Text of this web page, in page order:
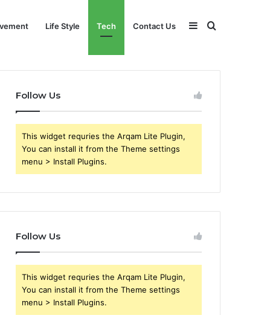
Life Style Tech Contact Us Search
Sidebar
Follow Us
This widget requries the Arqam Lite Plugin,
You can install it from the Theme settings
menu > Install Plugins.
Follow Us
This widget requries the Arqam Lite Plugin,
You can install it from the Theme settings
menu > Install Plugins.